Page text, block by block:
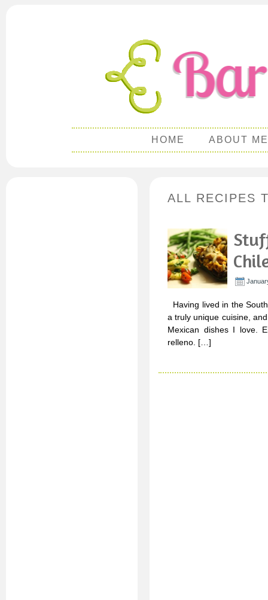
HOME ABOUT ME
ALL RECIPES
Having lived in the
a truly unique cuisine,
Mexican dishes I love.
relleno. […]